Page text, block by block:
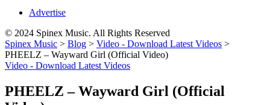
Advertise
© 2024 Spinex Music. All Rights Reserved
Spinex Music > Blog > Video - Download Latest Videos >
PHEELZ – Wayward Girl (Official Video)
Video - Download Latest Videos
PHEELZ – Wayward Girl (Official